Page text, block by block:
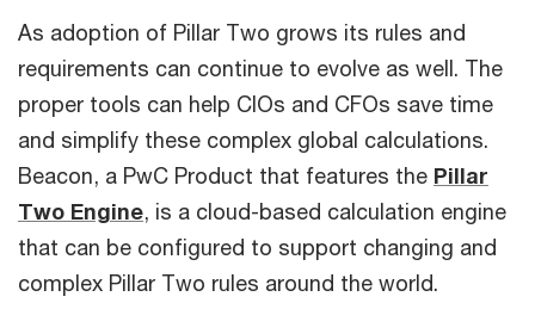
As adoption of Pillar Two grows its rules and
requirements can continue to evolve as well. The
proper tools can help CIOs and CFOs save time
and simplify these complex global calculations.
Beacon, a PwC Product that features the Pillar
Two Engine, is a cloud-based calculation engine
that can be configured to support changing and
complex Pillar Two rules around the world.